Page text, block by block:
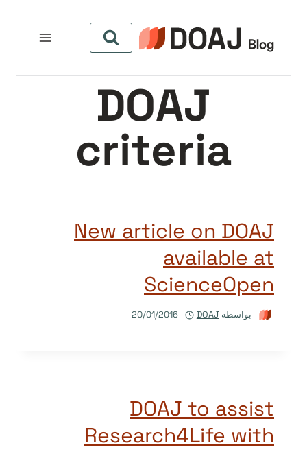
المحتوى
DOAJ
criteria
New article on DOAJ
available at
ScienceOpen
بواسطة DOAJ
20/01/2016
DOAJ to assist
Research4Life with